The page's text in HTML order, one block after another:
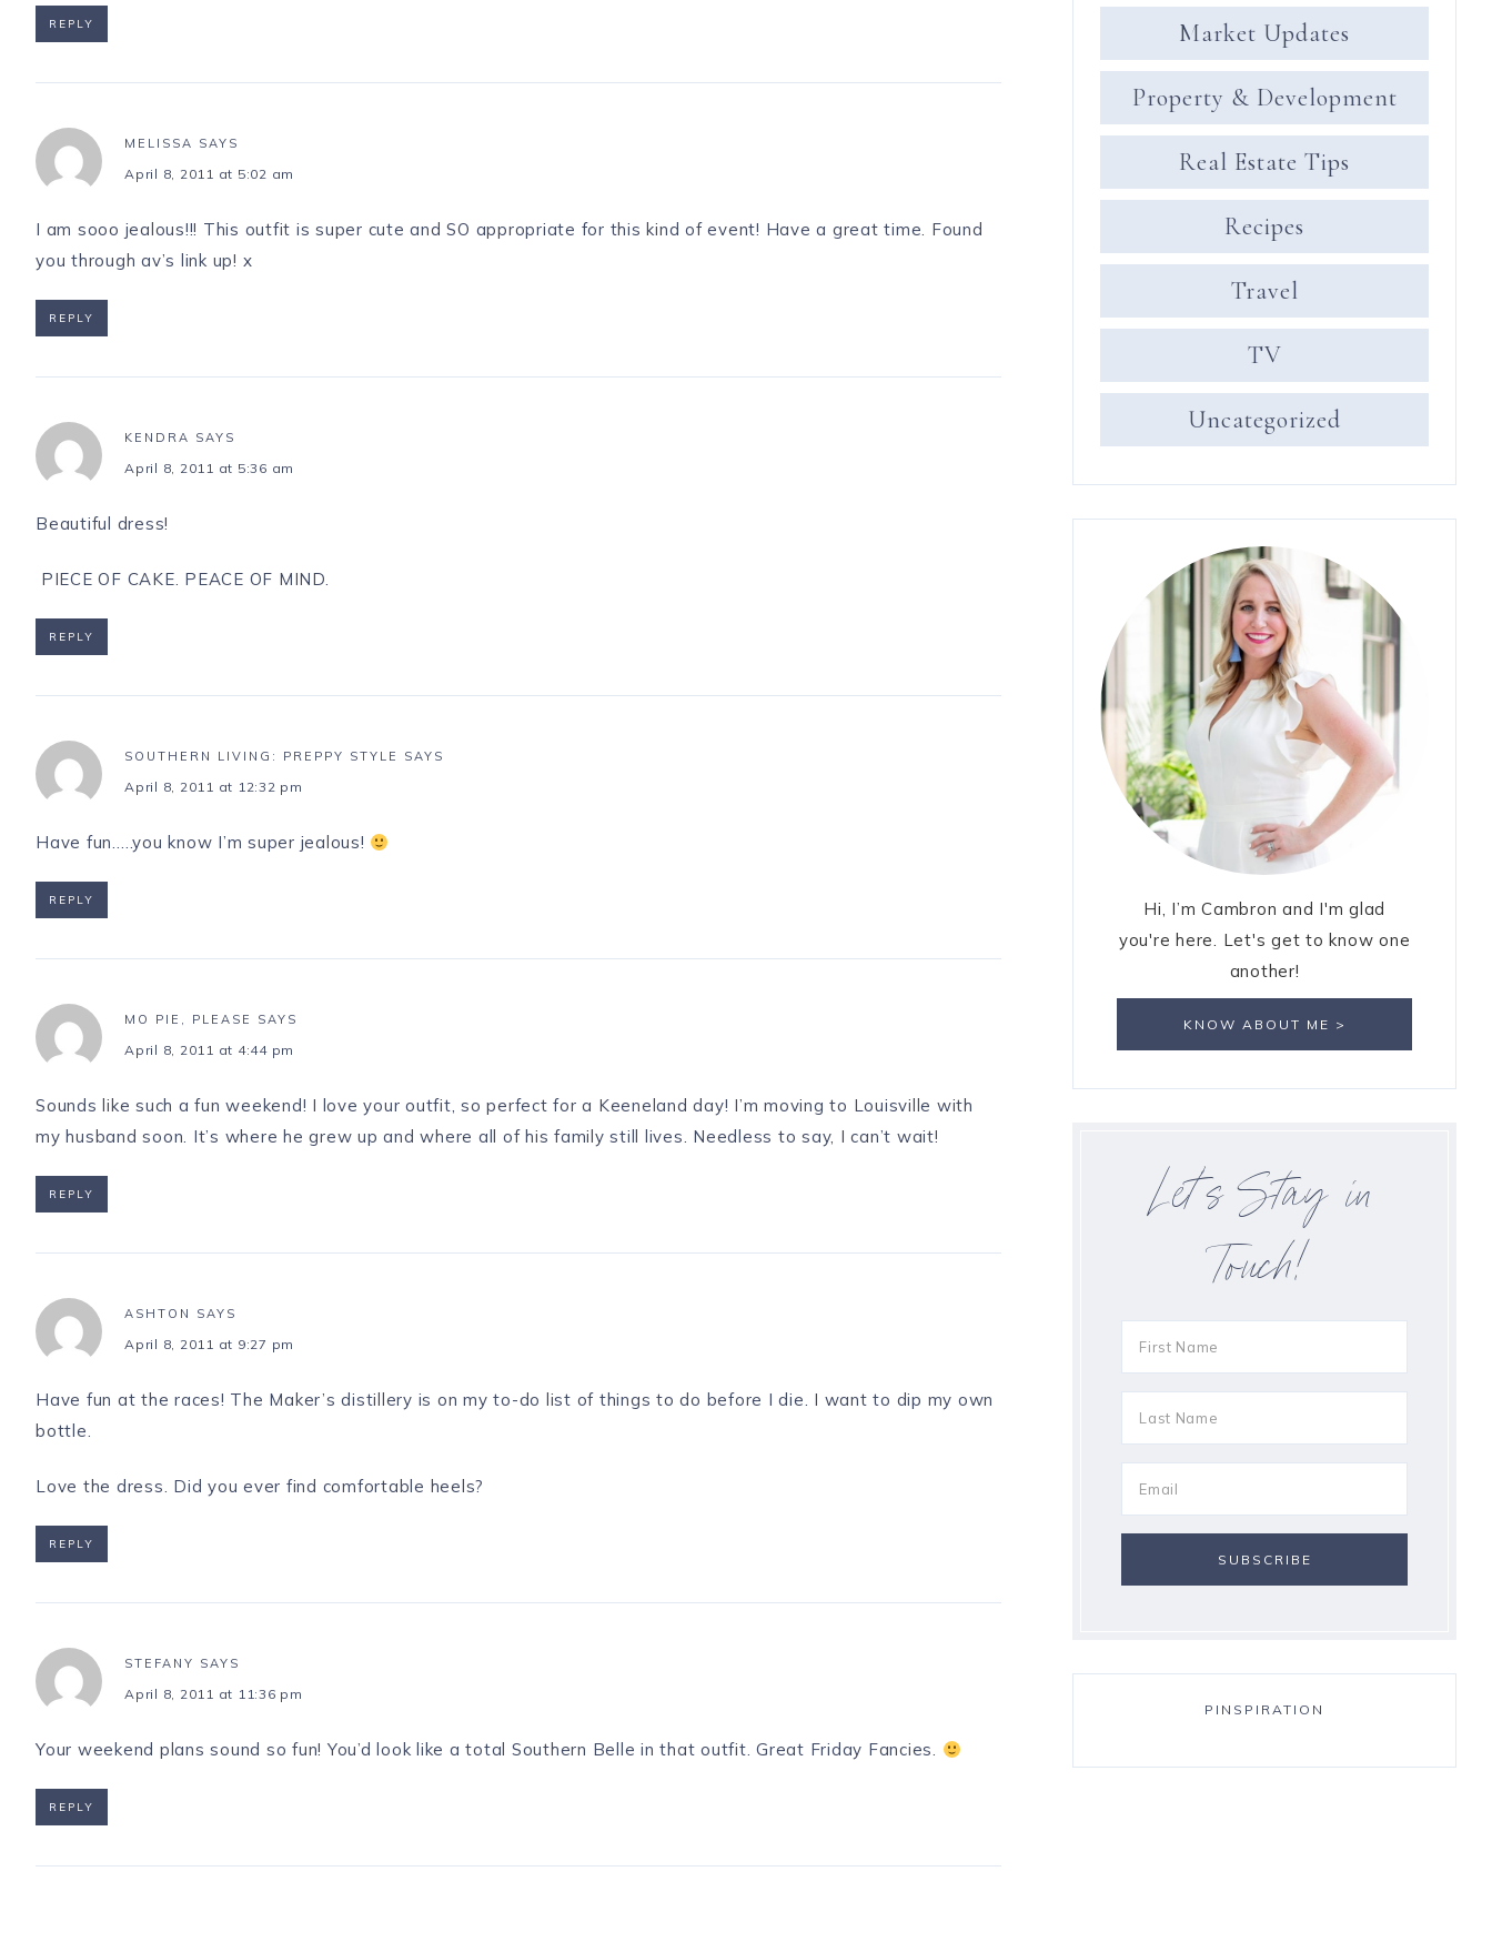
REPLY
MELISSA SAYS
April 8, 2011 at 5:02 am
I am sooo jealous!!! This outfit is super cute and SO appropriate for this kind of event! Have a great time. Found
you through av’s link up! x
REPLY
KENDRA SAYS
April 8, 2011 at 5:36 am
Beautiful dress!
PIECE OF CAKE. PEACE OF MIND.
REPLY
SOUTHERN LIVING: PREPPY STYLE SAYS
April 8, 2011 at 12:32 pm
Have fun…..you know I’m super jealous!
REPLY
MO PIE, PLEASE SAYS
April 8, 2011 at 4:44 pm
Sounds like such a fun weekend! I love your outfit, so perfect for a Keeneland day! I’m moving to Louisville with
my husband soon. It’s where he grew up and where all of his family still lives. Needless to say, I can’t wait!
REPLY
ASHTON SAYS
April 8, 2011 at 9:27 pm
Have fun at the races! The Maker’s distillery is on my to-do list of things to do before I die. I want to dip my own
bottle.
Love the dress. Did you ever find comfortable heels?
REPLY
STEFANY SAYS
April 8, 2011 at 11:36 pm
Your weekend plans sound so fun! You’d look like a total Southern Belle in that outfit. Great Friday Fancies.
REPLY
Market Updates
Property & Development
Real Estate Tips
Recipes
Travel
TV
Uncategorized
Hi, I’m Cambron and I'm glad
you're here. Let's get to know one
another!
KNOW ABOUT ME >
Let’s Stay in
Touch!
PINSPIRATION